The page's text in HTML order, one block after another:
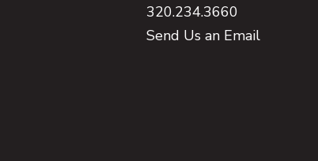
320.234.3660
Send Us an Email